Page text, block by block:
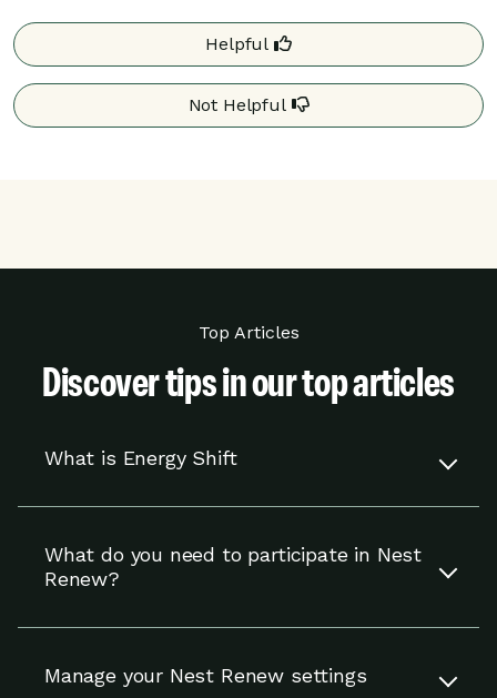
Helpful
Not Helpful
Top Articles
Discover tips in our top articles
What is Energy Shift
use energy when it is cheaper or cleaner.
You’re in control and can override adjustments
Read more
What do you need to participate in Nest
Renew?
eligible area in the U.S.
Manage your Nest Renew settings